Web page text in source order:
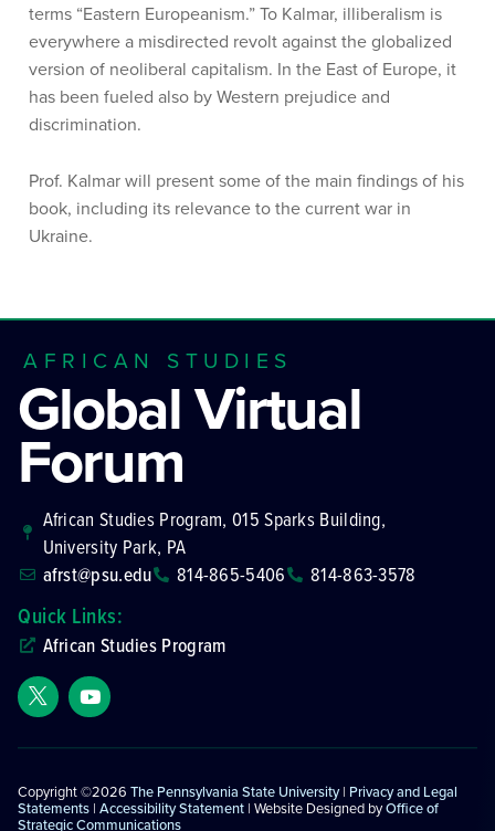
terms “Eastern Europeanism.” To Kalmar, illiberalism is
everywhere a misdirected revolt against the globalized
version of neoliberal capitalism. In the East of Europe, it
has been fueled also by Western prejudice and
discrimination.
Prof. Kalmar will present some of the main findings of his
book, including its relevance to the current war in
Ukraine.
AFRICAN STUDIES
Global Virtual
Forum
African Studies Program, 015 Sparks Building,
University Park, PA
afrst@psu.edu
814-865-5406 814-863-3578
Quick Links:
African Studies Program
Copyright ©2026 The Pennsylvania State University| Privacy and Legal
Statements | Accessibility Statement | Website Designed byOffice of
Strategic Communications